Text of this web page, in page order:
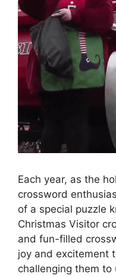
Each year, as the
crossword
of a special puzzle
Christmas Visitor
and fun-filled
joy and excitement
challenging them